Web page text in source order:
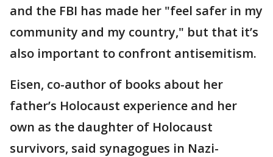
and the FBI has made her "feel safer in my
community and my country," but that it’s
also important to confront antisemitism.
Eisen, co-author of books about her
father’s Holocaust experience and her
own as the daughter of Holocaust
survivors, said synagogues in Nazi-